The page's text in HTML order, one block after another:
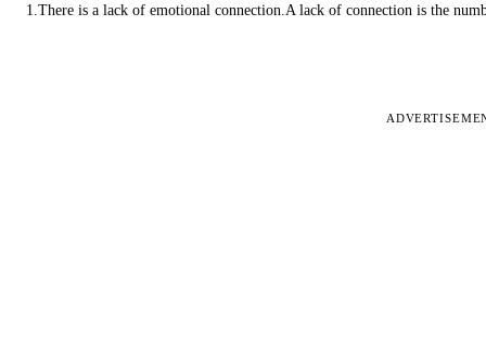
1.There is a lack of emotional connection.A lack of connection is the